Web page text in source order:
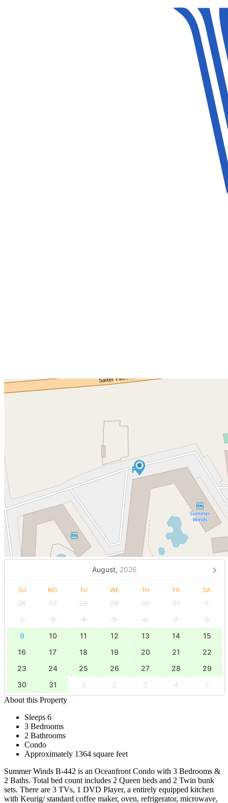
August, 2026
SU MO TU WE TH FR SA
26 27 28 29 30 31
1
2
3 4 5 6 7
8
9
10 11 12 13 14
15
16
17 18 19 20 21
22
23
24 25 26 27 28
29
30
31 1 2 3 4
5
About this Property
Sleeps 6
3 Bedrooms
2 Bathrooms
Condo
Approximately 1364 square feet
Summer Winds B-442 is an Oceanfront Condo with 3 Bedrooms &
2 Baths. Total bed count includes 2 Queen beds and 2 Twin bunk
sets. There are 3 TVs, 1 DVD Player, a entirely equipped kitchen
with Keurig/ standard coffee maker, oven, refrigerator, microwave,